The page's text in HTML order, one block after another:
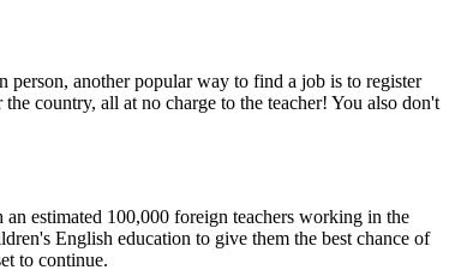
another popular way to find a job is to register
country, all at no charge to the teacher! You also don't
estimated 100,000 foreign teachers working in the
English education to give them the best chance of
to continue.